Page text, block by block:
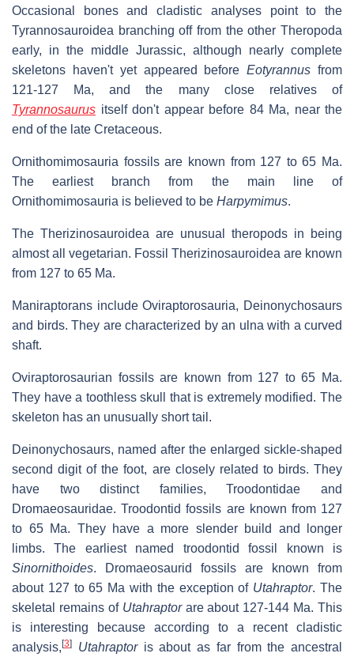
Occasional bones and cladistic analyses point to the
Tyrannosauroidea branching off from the other Theropoda
early, in the middle Jurassic, although nearly complete
skeletons haven't yet appeared beforeEotyrannus from
121-127 Ma, and the many close relatives of
Tyrannosaurus itself don't appear before 84 Ma, near the
end of the late Cretaceous.
Ornithomimosauria fossils are known from 127 to 65 Ma.
The earliest branch from the main line of
Ornithomimosauria is believed to be Harpymimus.
The Therizinosauroidea are unusual theropods in being
almost all vegetarian. Fossil Therizinosauroidea are known
from 127 to 65 Ma.
Maniraptorans include Oviraptorosauria, Deinonychosaurs
and birds. They are characterized by an ulna with a curved
shaft.
Oviraptorosaurian fossils are known from 127 to 65 Ma.
They have a toothless skull that is extremely modified. The
skeleton has an unusually short tail.
Deinonychosaurs, named after the enlarged sickle-shaped
second digit of the foot, are closely related to birds. They
have two distinct families, Troodontidae and
Dromaeosauridae. Troodontid fossils are known from 127
to 65 Ma. They have a more slender build and longer
limbs. The earliest named troodontid fossil known is
Sinornithoides. Dromaeosaurid fossils are known from
about 127 to 65 Ma with the exception of Utahraptor. The
skeletal remains of Utahraptorare about 127-144 Ma. This
is interesting because according to a recent cladistic
analysis,[3] Utahraptoris about as far from the ancestral